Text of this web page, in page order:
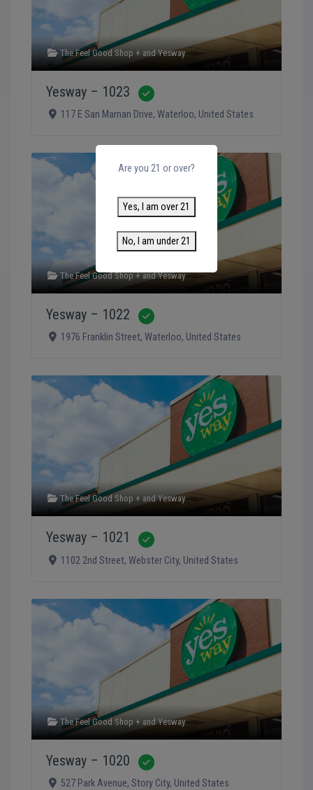
The Feel Good Shop + andYesway
Yesway – 1023
117 E San Marnan Drive, Waterloo, United States
The Feel Good Shop +andYesway
Yesway – 1022
1976 Franklin Street, Waterloo, United States
The Feel Good Shop + andYesway
Yesway – 1021
1102 2nd Street, Webster City, United States
The Feel Good Shop + andYesway
Yesway – 1020
527 Park Avenue, Story City, United States
Are you 21 or over?
Yes, I am over 21
No, I am under 21